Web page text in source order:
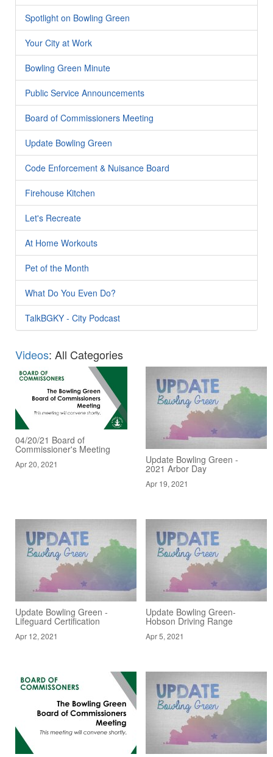
Spotlight on Bowling Green
Your City at Work
Bowling Green Minute
Public Service Announcements
Board of Commissioners Meeting
Update Bowling Green
Code Enforcement & Nuisance Board
Firehouse Kitchen
Let's Recreate
At Home Workouts
Pet of the Month
What Do You Even Do?
TalkBGKY - City Podcast
Videos: All Categories
04/20/21 Board of
Commissioner's Meeting
Apr 20, 2021 Update Bowling Green -
2021 Arbor Day
Apr 19, 2021
Update Bowling Green -
Lifeguard Certification
Apr 12, 2021
Update Bowling Green-
Hobson Driving Range
Apr 5, 2021